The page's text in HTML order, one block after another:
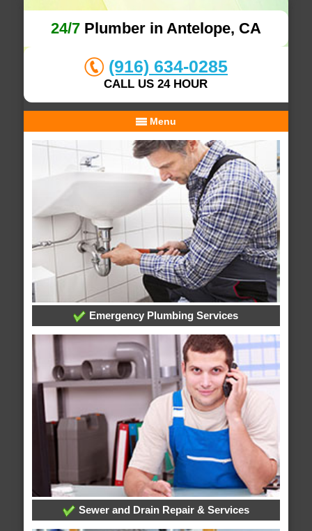
24/7Plumber in Antelope, CA
(916) 634-0285
CALL US 24 HOUR
Menu
Emergency Plumbing Services
Sewer and Drain Repair & Services